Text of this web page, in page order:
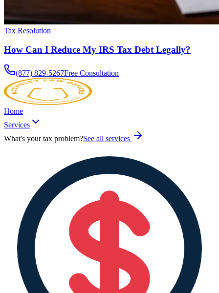
Tax Resolution
How Can I Reduce My IRS Tax Debt Legally?
(877) 829-5267Free Consultation
Home
Services
What's your tax problem?See all services